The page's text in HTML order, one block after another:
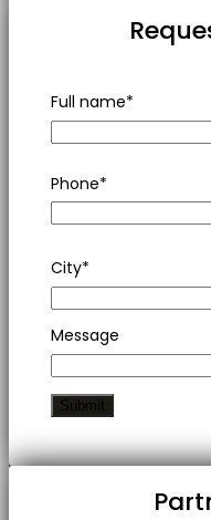
Full name*
Phone*
City*
Message